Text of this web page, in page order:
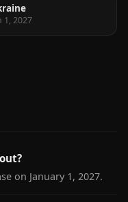
1, 2027
on January 1, 2027.